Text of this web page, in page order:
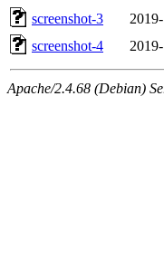
screenshot-3
screenshot-4
Apache/2.4.68 (Debian)